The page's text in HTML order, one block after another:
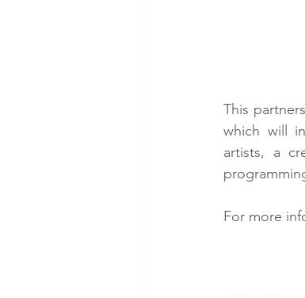
This
which will
artists, a
For more